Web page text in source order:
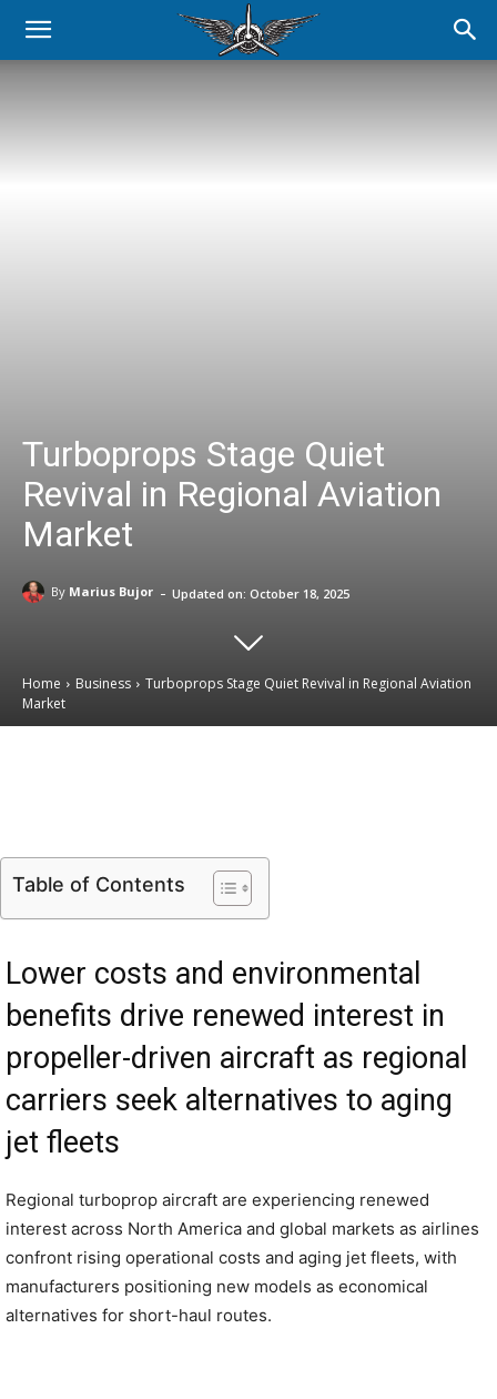
Turboprops Stage Quiet
Revival in Regional Aviation
Market
By Marius Bujor - Updated on: October 18, 2025
Home Business
Turboprops Stage Quiet Revival in Regional Aviation
Market
Table of Contents
Lower costs and environmental
benefits drive renewed interest in
propeller-driven aircraft as regional
carriers seek alternatives to aging
jet fleets
Regional turboprop aircraft are experiencing renewed
interest across North America and global markets as airlines
confront rising operational costs and aging jet fleets, with
manufacturers positioning new models as economical
alternatives for short-haul routes.